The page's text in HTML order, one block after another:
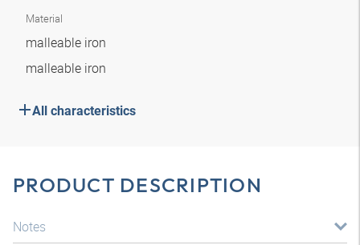
Material
malleable iron
malleable iron
All characteristics
PRODUCT DESCRIPTION
Notes